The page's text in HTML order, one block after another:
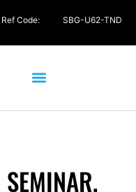
Ref Code: SBG-U62-TND